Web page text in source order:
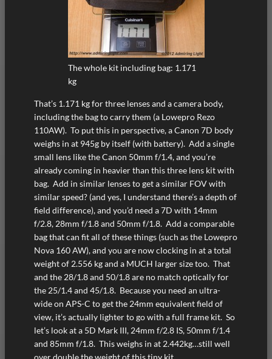
The whole kit including bag: 1.171
kg
That’s 1.171 kg for three lenses and a camera body,
including the bag to carry them (a Lowepro Rezo
110AW). To put this in perspective, a Canon 7D body
weighs in at 945g by itself (with battery). Add a single
small lens like the Canon 50mm f/1.4, and you’re
already coming in heavier than this three lens kit with
bag. Add in similar lenses to get a similar FOV with
similar speed? (and yes, I understand there’s a depth of
field difference), and you’d need a 7D with 14mm
f/2.8, 28mm f/1.8 and 50mm f/1.8. Add a comparable
bag that can fit all of these things (such as the Lowepro
Nova 160 AW), and you are now clocking in at a total
weight of 2.556 kg and a MUCH larger size too. That
and the 28/1.8 and 50/1.8 are no match optically for
the 25/1.4 and 45/1.8. Because you need an ultra-
wide on APS-C to get the 24mm equivalent field of
view, it’s actually lighter to go with a full frame kit. So
let’s look at a 5D Mark III, 24mm f/2.8 IS, 50mm f/1.4
and 85mm f/1.8. This weighs in at 2.442kg…still well
over double the weight of this tiny kit.